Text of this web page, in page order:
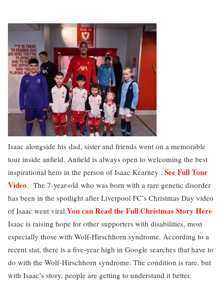
Isaac alongside his dad, sister and friends went on a memorable
tour inside anfield. Anfield is always open to welcoming the best
inspirational hero in the person of Isaac Kearney . See Full Tour
Video. The 7-year-old who was born with a rare genetic disorder
has been in the spotlight after Liverpool FC’s Christmas Day video
of Isaac went viral.You can Read the Full Christmas Story Here
Isaac is raising hope for other supporters with disabilities, most
especially those with Wolf-Hirschhorn syndrome. According to a
recent stat, there is a five-year high in Google searches that have to
do with the Wolf-Hirschhorn syndrome. The condition is rare, but
with Isaac’s story, people are getting to understand it better.